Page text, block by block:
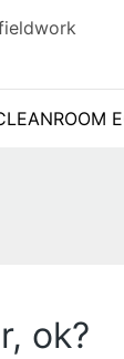
ok?